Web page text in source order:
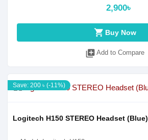
2,900৳
shopping_cart Buy Now
library_add Add to Compare
Save: 200 ৳ (-11%)
Logitech H150 STEREO Headset (Blue)